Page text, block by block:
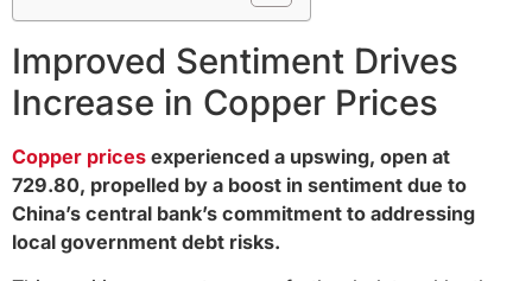
Improved Sentiment Drives
Increase in Copper Prices
Copper prices experienced a upswing, open at
729.80, propelled by a boost in sentiment due to
China’s central bank’s commitment to addressing
local government debt risks.